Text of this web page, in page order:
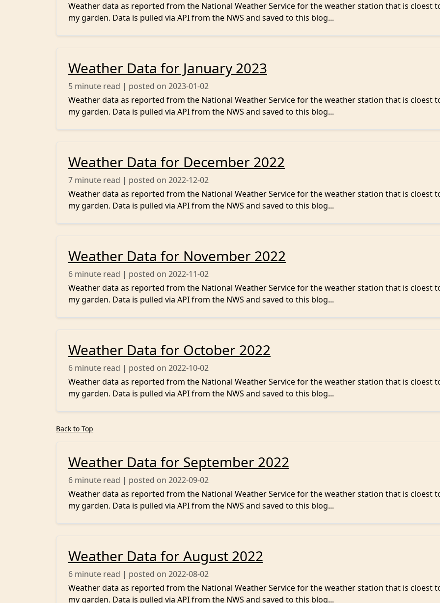
Weather data as reported from the National Weather Service for the weather station that is cloest
my garden. Data is pulled via API from the NWS and saved to this blog...
Weather Data for January 2023
5 minute read | posted on 2023-01-02
Weather data as reported from the National Weather Service for the weather station that is cloest
my garden. Data is pulled via API from the NWS and saved to this blog...
Weather Data for December 2022
7 minute read | posted on 2022-12-02
Weather data as reported from the National Weather Service for the weather station that is cloest
my garden. Data is pulled via API from the NWS and saved to this blog...
Weather Data for November 2022
6 minute read | posted on 2022-11-02
Weather data as reported from the National Weather Service for the weather station that is cloest
my garden. Data is pulled via API from the NWS and saved to this blog...
Weather Data for October 2022
6 minute read | posted on 2022-10-02
Weather data as reported from the National Weather Service for the weather station that is cloest
my garden. Data is pulled via API from the NWS and saved to this blog...
Back to Top
Weather Data for September 2022
6 minute read | posted on 2022-09-02
Weather data as reported from the National Weather Service for the weather station that is cloest
my garden. Data is pulled via API from the NWS and saved to this blog...
Weather Data for August 2022
6 minute read | posted on 2022-08-02
Weather data as reported from the National Weather Service for the weather station that is cloest
my garden. Data is pulled via API from the NWS and saved to this blog...